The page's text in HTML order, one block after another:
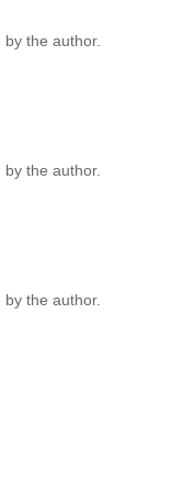
the author.
the author.
the author.